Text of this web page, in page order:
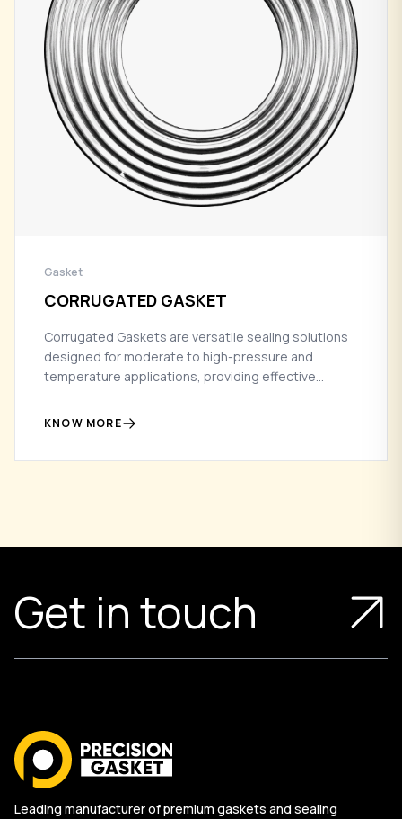
Gasket
CORRUGATED GASKET
Corrugated Gaskets are versatile sealing solutions
designed for moderate to high-pressure and
temperature applications, providing effective
flange connections.
KNOW MORE
Get in touch
Leading manufacturer of premium gaskets and sealing